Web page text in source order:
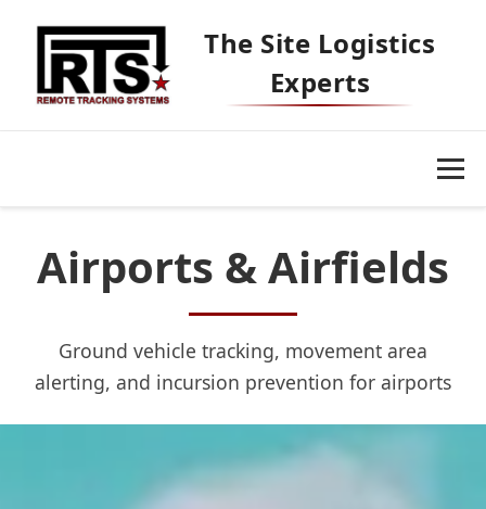
The Site Logistics
Experts
Our Platform
Airports & Airfields
Ground vehicle tracking, movement area
alerting, and incursion prevention for airports